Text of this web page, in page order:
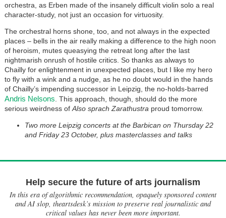
orchestra, as Erben made of the insanely difficult violin solo a real
character-study, not just an occasion for virtuosity.
The orchestral horns shone, too, and not always in the expected
places – bells in the air really making a difference to the high noon
of heroism, mutes queasying the retreat long after the last
nightmarish onrush of hostile critics. So thanks as always to
Chailly for enlightenment in unexpected places, but I like my hero
to fly with a wink and a nudge, as he no doubt would in the hands
of Chailly’s impending successor in Leipzig, the no-holds-barred
Andris Nelsons . This approach, though, should do the more
serious weirdness of Also sprach Zarathustra proud tomorrow.
Two more Leipzig concerts at the Barbican on Thursday 22
and Friday 23 October, plus masterclasses and talks
Help secure the future of arts journalism
In this era of algorithmic recommendation, opaquely sponsored content
and AI slop, theartsdesk’s mission to preserve real journalistic and
critical values has never been more important.